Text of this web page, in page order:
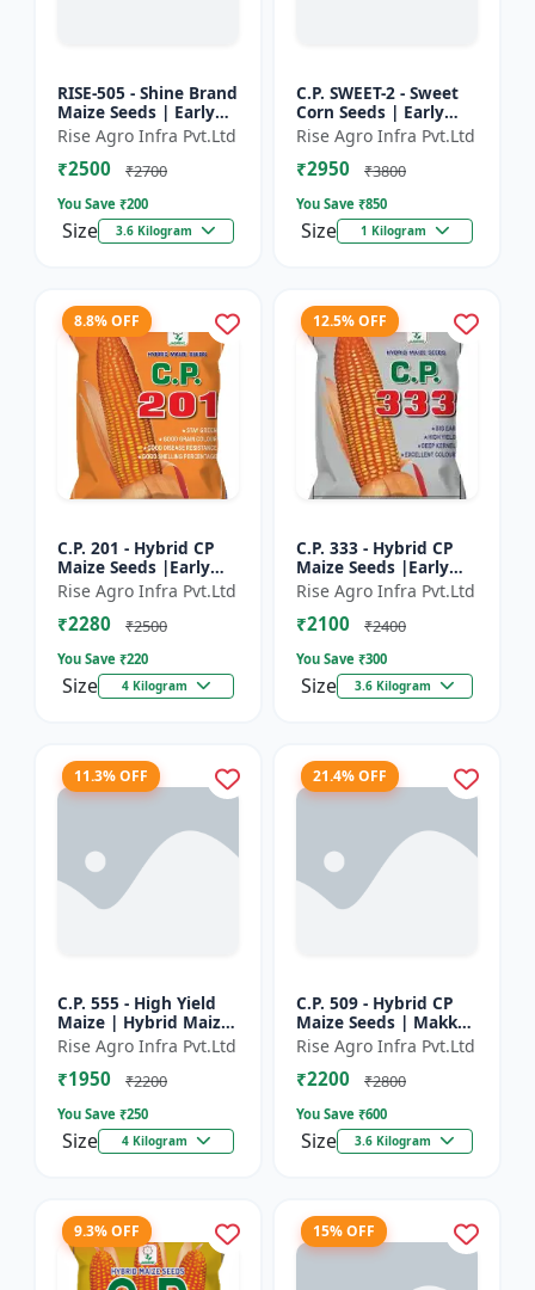
RISE-505 - Shine Brand
Maize Seeds | Early
Maturing Maize |
Disease Resistant
Maize | Farm Crop
Rise Agro Infra Pvt.Ltd
₹2500 ₹2700
You Save ₹200
Size 3.6 Kilogram
C.P. SWEET-2 - Sweet
Corn Seeds | Early
Maturing Corn |
Disease Resistant
Corn | Farm Crop
Rise Agro Infra Pvt.Ltd
₹2950 ₹3800
You Save ₹850
Size 1 Kilogram
8.8% OFF
C.P. 201 - Hybrid CP
Maize Seeds |Early
Maturing Maize |
Disease Resistant
Maize
Rise Agro Infra Pvt.Ltd
₹2280 ₹2500
You Save ₹220
Size 4 Kilogram
12.5% OFF
C.P. 333 - Hybrid CP
Maize Seeds |Early
Maturing Maize |
Disease Resistant
Maize
Rise Agro Infra Pvt.Ltd
₹2100 ₹2400
You Save ₹300
Size 3.6 Kilogram
11.3% OFF
C.P. 555 - High Yield
Maize | Hybrid Maize
Seeds | Corn Seeds |
Early Maturing Maize
| Disease Resis...
Rise Agro Infra Pvt.Ltd
₹1950 ₹2200
You Save ₹250
Size 4 Kilogram
21.4% OFF
C.P. 509 - Hybrid CP
Maize Seeds | Makka
Seeds | Quality Maize
Variety | Farm Crop
Seeds
Rise Agro Infra Pvt.Ltd
₹2200 ₹2800
You Save ₹600
Size 3.6 Kilogram
9.3% OFF 15% OFF